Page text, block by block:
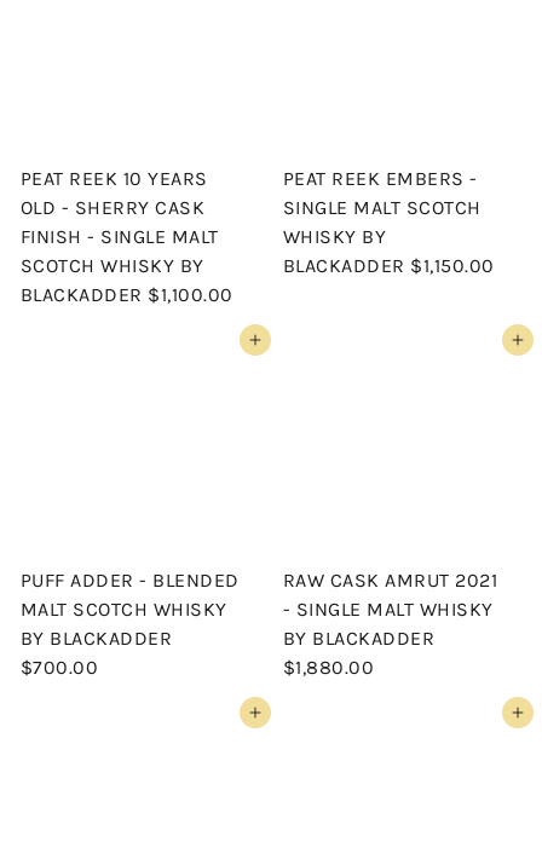
PEAT REEK 10 YEARS
OLD - SHERRY CASK
FINISH - SINGLE MALT
SCOTCH WHISKY BY
BLACKADDER $1,100.00
PEAT REEK EMBERS -
SINGLE MALT SCOTCH
WHISKY BY
BLACKADDER $1,150.00
Add to cart
PUFF ADDER - BLENDED
MALT SCOTCH WHISKY
BY BLACKADDER
$700.00
Add to cart
RAW CASK AMRUT 2021
- SINGLE MALT WHISKY
BY BLACKADDER
$1,880.00
Add to cart Add to cart